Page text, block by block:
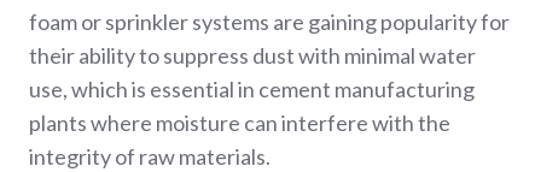
foam or sprinkler systems are gaining popularity for
their ability to suppress dust with minimal water
use, which is essential in cement manufacturing
plants where moisture can interfere with the
integrity of raw materials.